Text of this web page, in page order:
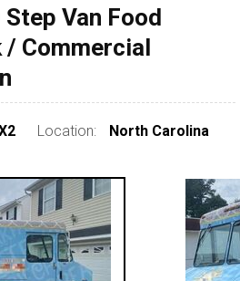
Van Food
/ Commercial
Location: North Carolina